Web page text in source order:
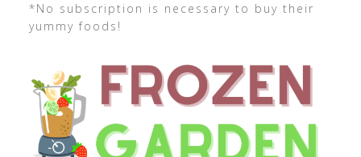
*No subscription is necessary to buy their
yummy foods!